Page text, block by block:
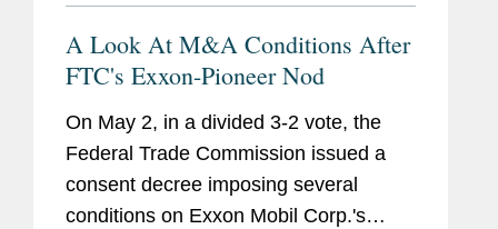
A Look At M&A Conditions After
FTC's Exxon-Pioneer Nod
On May 2, in a divided 3-2 vote, the
Federal Trade Commission issued a
consent decree imposing several
conditions on Exxon Mobil Corp.'s